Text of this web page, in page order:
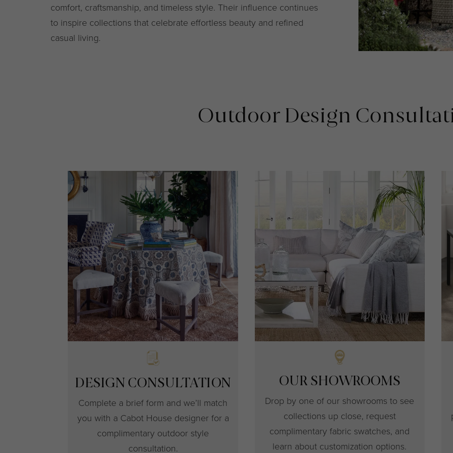
comfort, craftsmanship, and timeless style. Their influence continues
to inspire collections that celebrate effortless beauty and refined
casual living.
Outdoor Design
DESIGN CONSULTATION
Complete a brief form and we’ll match
you with a Cabot House designer for a
complimentary outdoor style
consultation.
OUR SHOWROOMS
Drop by one of our showrooms to see
collections up close, request
complimentary fabric swatches, and
learn about customization options.